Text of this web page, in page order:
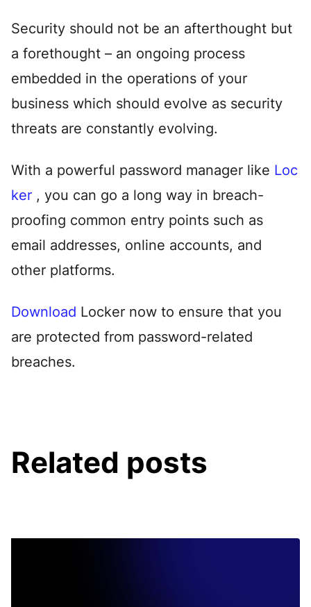
Security should not be an afterthought but
a forethought – an ongoing process
embedded in the operations of your
business which should evolve as security
threats are constantly evolving.
With a powerful password manager like Loc
ker , you can go a long way in breach-
proofing common entry points such as
email addresses, online accounts, and
other platforms.
Download Locker now to ensure that you
are protected from password-related
breaches.
Related posts